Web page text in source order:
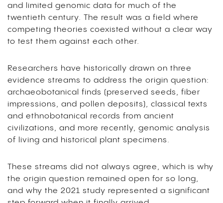
and limited genomic data for much of the
twentieth century. The result was a field where
competing theories coexisted without a clear way
to test them against each other.
Researchers have historically drawn on three
evidence streams to address the origin question:
archaeobotanical finds (preserved seeds, fiber
impressions, and pollen deposits), classical texts
and ethnobotanical records from ancient
civilizations, and more recently, genomic analysis
of living and historical plant specimens.
These streams did not always agree, which is why
the origin question remained open for so long,
and why the 2021 study represented a significant